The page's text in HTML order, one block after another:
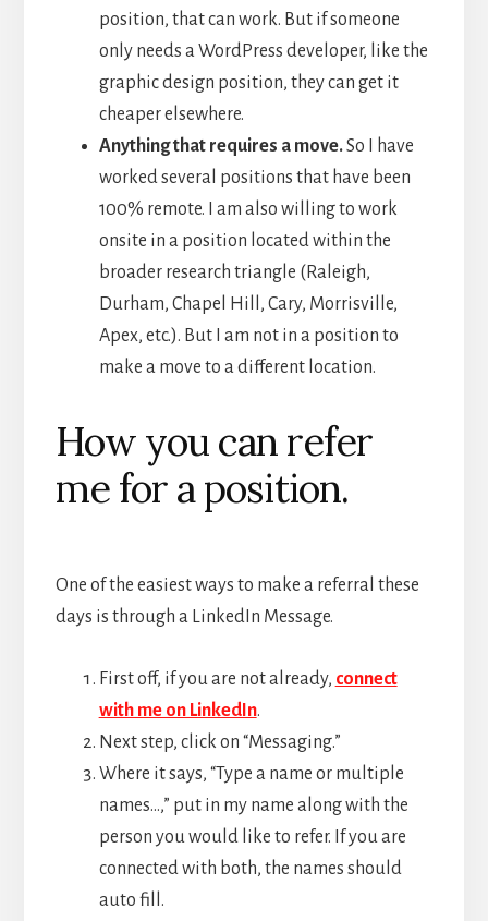
position, that can work. But if someone
only needs a WordPress developer, like the
graphic design position, they can get it
cheaper elsewhere.
Anything that requires a move.So I have
worked several positions that have been
100% remote. I am also willing to work
onsite in a position located within the
broader research triangle (Raleigh,
Durham, Chapel Hill, Cary, Morrisville,
Apex, etc.). But I am not in a position to
make a move to a different location.
How you can refer
me for a position.
One of the easiest ways to make a referral these
days is through a LinkedIn Message.
First off, if you are not already, connect
with me on LinkedIn.
Next step, click on “Messaging.”
Where it says, “Type a name or multiple
names…,” put in my name along with the
person you would like to refer. If you are
connected with both, the names should
auto fill.